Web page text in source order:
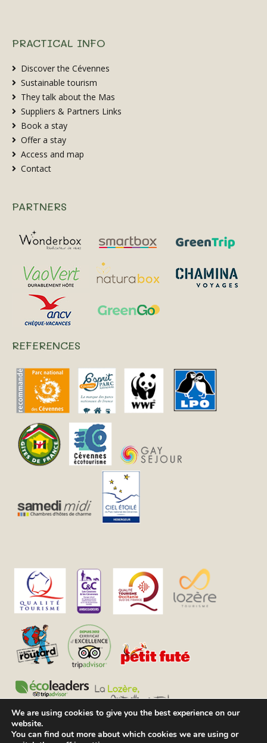
PRACTICAL INFO
Discover the Cévennes
Sustainable tourism
They talk about the Mas
Suppliers & Partners Links
Book a stay
Offer a stay
Access and map
Contact
PARTNERS
REFERENCES
We are using cookies to give you the best experience on our
website.
You can find out more about which cookies we are using or